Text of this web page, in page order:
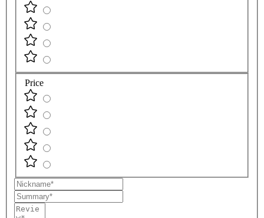
Price
Nickname
Summary
Review